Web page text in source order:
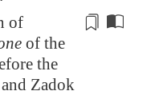
of
of the
the
Zadok